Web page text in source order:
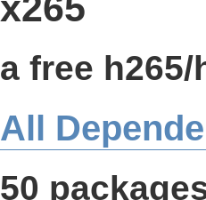
a free
All
50